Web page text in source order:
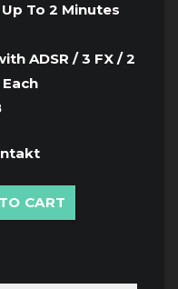
To 2 Minutes
ADSR / 3 FX / 2
CART